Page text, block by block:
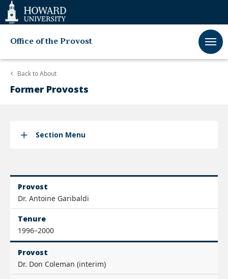
Web
Accessibility
Support
Office of the Provost
Back toAbout
Former Provosts
Section Menu
Provost
Dr. Antoine Garibaldi
Tenure
1996–2000
Provost
Dr. Don Coleman (interim)